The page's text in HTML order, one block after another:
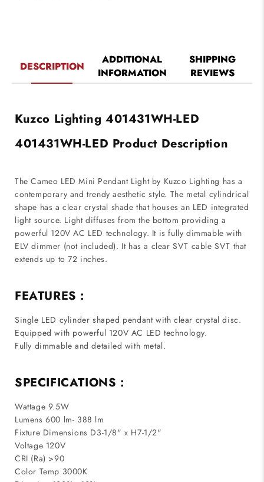
DESCRIPTION
ADDITIONAL
INFORMATION
SHIPPING
REVIEWS
Kuzco Lighting 401431WH-LED
401431WH-LED Product Description
The Cameo LED Mini Pendant Light by Kuzco Lighting has a
contemporary and trendy aesthetic style. The metal cylindrical
shape has a clear crystal shade that houses an LED integrated
light source. Light diffuses from the bottom providing a
powerful 120V AC LED technology. It is fully dimmable with
ELV dimmer (not included). It has a clear SVT cable SVT that
extends up to 72 inches.
FEATURES :
Single LED cylinder shaped pendant with clear crystal disc.
Equipped with powerful 120V AC LED technology.
Fully dimmable and detailed with metal.
SPECIFICATIONS :
Wattage 9.5W
Lumens 600 lm- 388 lm
Fixture Dimensions D3-1/8" x H7-1/2"
Voltage 120V
CRI (Ra) >90
Color Temp 3000K